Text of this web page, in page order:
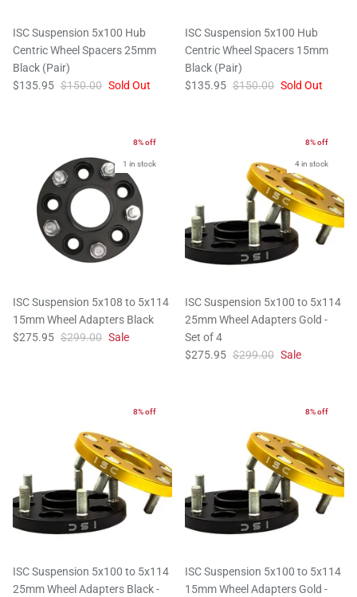
ISC Suspension 5x100 Hub
Centric Wheel Spacers 25mm
Black (Pair)
$135.95 $150.00 Sold Out
ISC Suspension 5x100 Hub
Centric Wheel Spacers 15mm
Black (Pair)
$135.95 $150.00 Sold Out
8% off
1 in stock
ISC Suspension 5x108 to 5x114
15mm Wheel Adapters Black
$275.95 $299.00 Sale
8% off
4 in stock
ISC Suspension 5x100 to 5x114
25mm Wheel Adapters Gold -
Set of 4
$275.95 $299.00 Sale
8% off
ISC Suspension 5x100 to 5x114
25mm Wheel Adapters Black -
8% off
ISC Suspension 5x100 to 5x114
15mm Wheel Adapters Gold -